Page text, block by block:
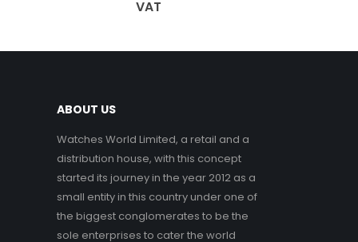
price price
VAT
ABOUT US
Watches World Limited, a retail and a
distribution house, with this concept
started its journey in the year 2012 as a
small entity in this country under one of
the biggest conglomerates to be the
sole enterprises to cater the world